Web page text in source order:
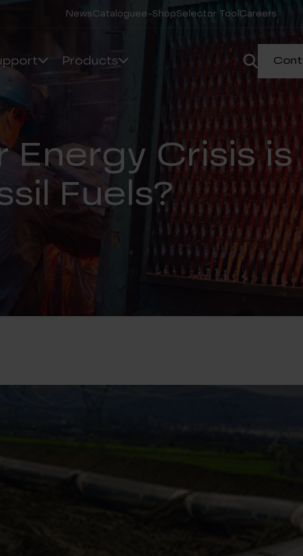
NewsCataloguee-ShopSelector Tool Careers
Products
Energy Crisis
Fuels?